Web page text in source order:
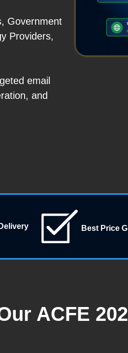
Government
Providers,
email
and
Best Price
ACFE